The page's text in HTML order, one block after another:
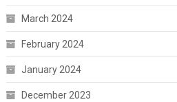
March 2024
February 2024
January 2024
December 2023